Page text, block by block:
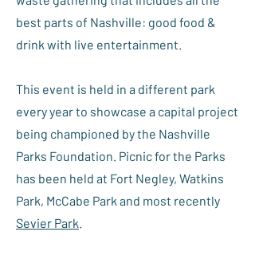
best parts of Nashville: good food &
drink with live entertainment.
This event is held in a different park
every year to showcase a capital project
being championed by the Nashville
Parks Foundation. Picnic for the Parks
has been held at Fort Negley, Watkins
Park, McCabe Park and most recently
Sevier Park.